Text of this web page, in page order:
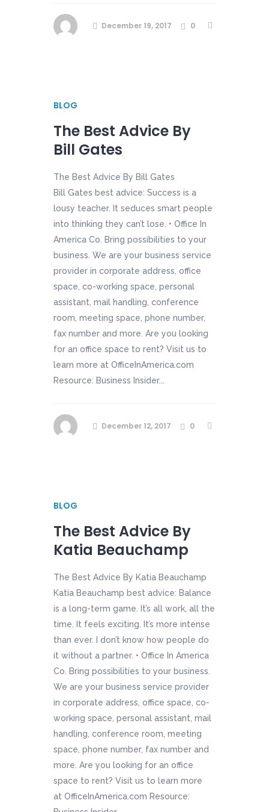
December 19, 2017 0
BLOG
The Best Advice By
Bill Gates
The Best Advice By Bill Gates
Bill Gates best advice: Success is a
lousy teacher. It seduces smart people
into thinking they can’t lose. • Office In
America Co. Bring possibilities to your
business. We are your business service
provider in corporate address, office
space, co-working space, personal
assistant, mail handling, conference
room, meeting space, phone number,
fax number and more. Are you looking
for an office space to rent? Visit us to
learn more at OfficeInAmerica.com
Resource: Business Insider...
December 12, 2017 0
BLOG
The Best Advice By
Katia Beauchamp
The Best Advice By Katia Beauchamp
Katia Beauchamp best advice: Balance
is a long-term game. It’s all work, all the
time. It feels exciting. It’s more intense
than ever. I don’t know how people do
it without a partner. • Office In America
Co. Bring possibilities to your business.
We are your business service provider
in corporate address, office space, co-
working space, personal assistant, mail
handling, conference room, meeting
space, phone number, fax number and
more. Are you looking for an office
space to rent? Visit us to learn more
at OfficeInAmerica.com Resource: